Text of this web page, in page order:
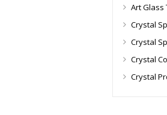
Art Glass
Crystal
Crystal
Crystal
Crystal